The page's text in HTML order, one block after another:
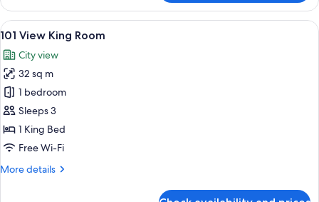
Twin
Room
View
all
photos
for
101
View
King
Room
A modern hotel room with a large
5
101 View King Room
City view
32 sq m
1 bedroom
Sleeps 3
1 King Bed
Free Wi-Fi
More details
More